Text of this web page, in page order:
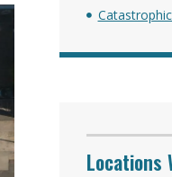
Locations